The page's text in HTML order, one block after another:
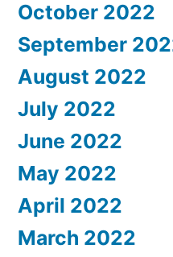
October 2022
September
August 2022
July 2022
June 2022
May 2022
April 2022
March 2022